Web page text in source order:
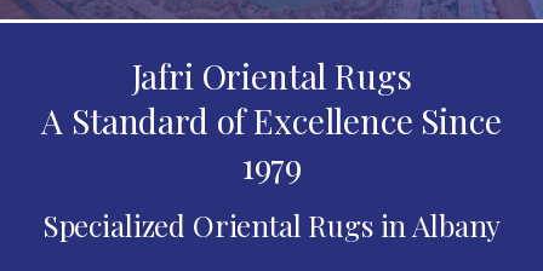
Jafri Oriental Rugs
A Standard of Excellence Since
1979
Specialized Oriental Rugs in Albany